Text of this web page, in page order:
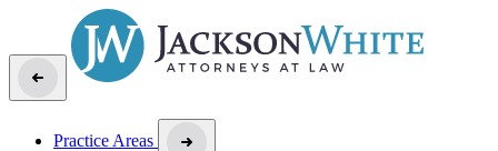
Practice Areas